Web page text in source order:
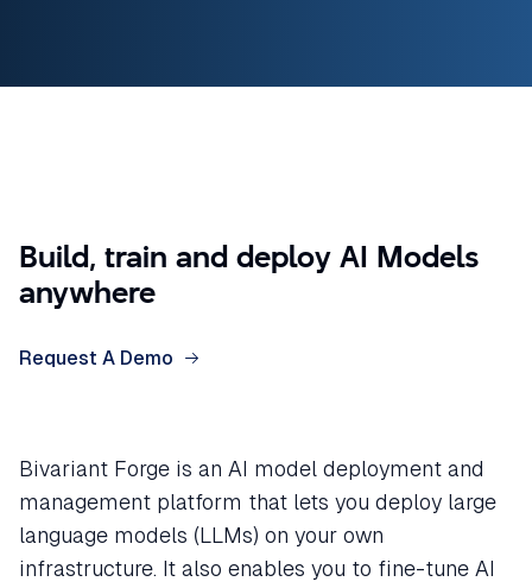
Build, train and deploy AI Models
anywhere
Request A Demo
Bivariant Forge is an AI model deployment and
management platform that lets you deploy large
language models (LLMs) on your own
infrastructure. It also enables you to fine-tune AI